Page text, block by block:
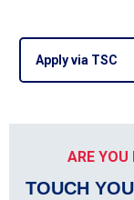
Apply via TSC
ARE YOU
TOUCH